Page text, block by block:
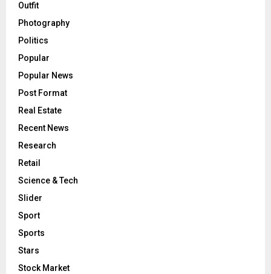
Outfit
Photography
Politics
Popular
Popular News
Post Format
Real Estate
Recent News
Research
Retail
Science & Tech
Slider
Sport
Sports
Stars
Stock Market